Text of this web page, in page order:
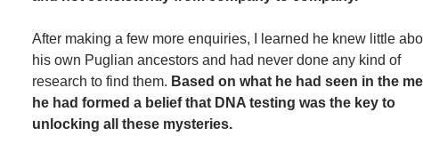
After making a few more enquiries, I learned he knew little
his own Puglian ancestors and had never done any kind of
research to find them. Based on what he had seen in the
he had formed a belief that DNA testing was the key to
unlocking all these mysteries.